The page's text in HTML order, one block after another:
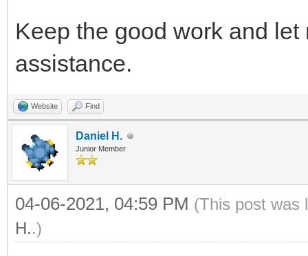
Keep the good work and
assistance.
Website Find
Daniel H.
Junior Member
04-06-2021, 04:59 PM (This post was
H..)